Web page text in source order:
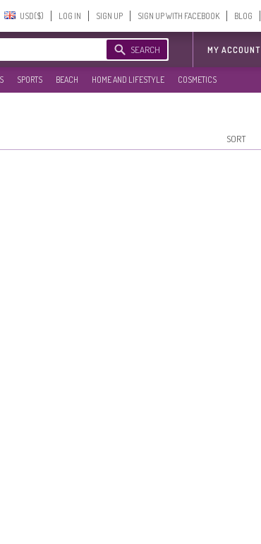
USD($)‎ LOG IN SIGN UP SIGN UP WITH FACEBOOK BLOG
SEARCH MY ACCOUNT
SPORTS BEACH HOME AND LIFESTYLE COSMETICS